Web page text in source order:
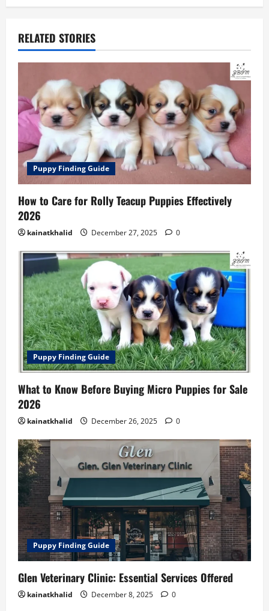
RELATED STORIES
Puppy Finding Guide
How to Care for Rolly Teacup Puppies Effectively
2026
kainatkhalid December 27, 2025 0
Puppy Finding Guide
What to Know Before Buying Micro Puppies for Sale
2026
kainatkhalid December 26, 2025 0
Puppy Finding Guide
Glen Veterinary Clinic: Essential Services Offered
kainatkhalid December 8, 2025 0